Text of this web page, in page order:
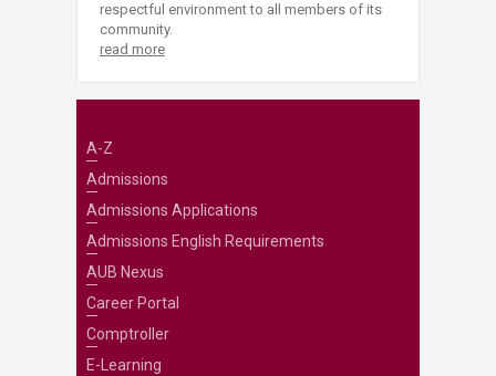
respectful environment to all members of its
community.
read more
A-Z
Admissions
Admissions Applications
Admissions English Requirements
AUB Nexus
Career Portal
Comptroller
E-Learning